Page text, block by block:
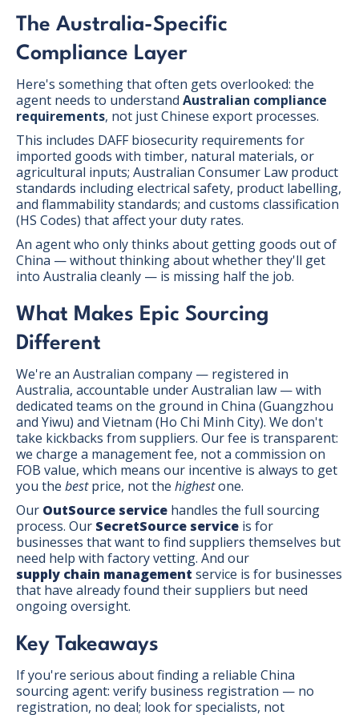
The Australia-Specific
Compliance Layer
Here's something that often gets overlooked: the
agent needs to understand Australian compliance
requirements, not just Chinese export processes.
This includes DAFF biosecurity requirements for
imported goods with timber, natural materials, or
agricultural inputs; Australian Consumer Law product
standards including electrical safety, product labelling,
and flammability standards; and customs classification
(HS Codes) that affect your duty rates.
An agent who only thinks about getting goods out of
China — without thinking about whether they'll get
into Australia cleanly — is missing half the job.
What Makes Epic Sourcing
Different
We're an Australian company — registered in
Australia, accountable under Australian law — with
dedicated teams on the ground in China (Guangzhou
and Yiwu) and Vietnam (Ho Chi Minh City). We don't
take kickbacks from suppliers. Our fee is transparent:
we charge a management fee, not a commission on
FOB value, which means our incentive is always to get
you the bestprice, not the highestone.
Our OutSource service handles the full sourcing
process. Our SecretSource service is for
businesses that want to find suppliers themselves but
need help with factory vetting. And our
supply chain management service is for businesses
that have already found their suppliers but need
ongoing oversight.
Key Takeaways
If you're serious about finding a reliable China
sourcing agent: verify business registration — no
registration, no deal; look for specialists, not